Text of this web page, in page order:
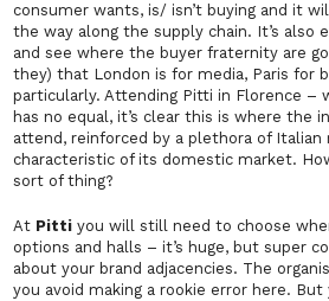
consumer wants, is/ isn’t buying and it
the way along the supply chain. It’s
and see where the buyer fraternity are
they)that London is for media, Paris for
particularly. Attending Pitti in Florence –
has no equal, it’s clear this is where the
attend, reinforced by a plethora of Italian
characteristic of its domestic market.
sort of thing?
At Pitti you will still need to choose
options and halls – it’s huge, but super
about your brand adjacencies. The
you avoid making a rookie error here.